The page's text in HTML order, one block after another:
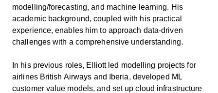
modelling/forecasting, and machine learning. His
academic background, coupled with his practical
experience, enables him to approach data-driven
challenges with a comprehensive understanding.
In his previous roles, Elliott led modelling projects for
airlines British Airways and Iberia, developed ML
customer value models, and set up cloud infrastructure